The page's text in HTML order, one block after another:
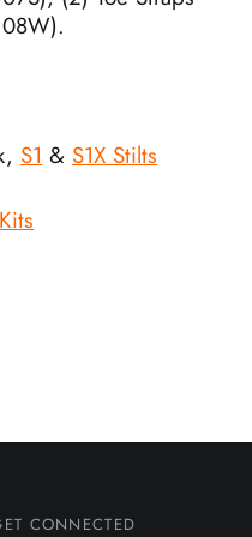
S1 & S1X Stilts
CONNECTED